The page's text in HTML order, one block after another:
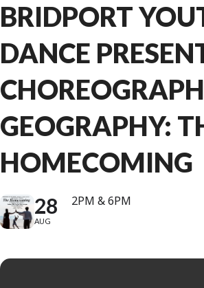
BRIDPORT
DANCE
GEOGRAPHY:
HOMECOMING
28
AUG
2PM & 6PM